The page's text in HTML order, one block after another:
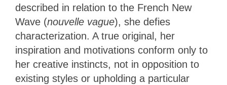
described in relation to the French New
Wave (nouvelle vague), she defies
characterization. A true original, her
inspiration and motivations conform only to
her creative instincts, not in opposition to
existing styles or upholding a particular